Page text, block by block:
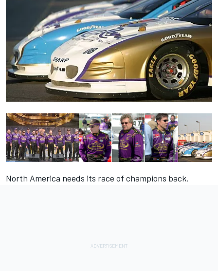
North America needs its race of champions back.